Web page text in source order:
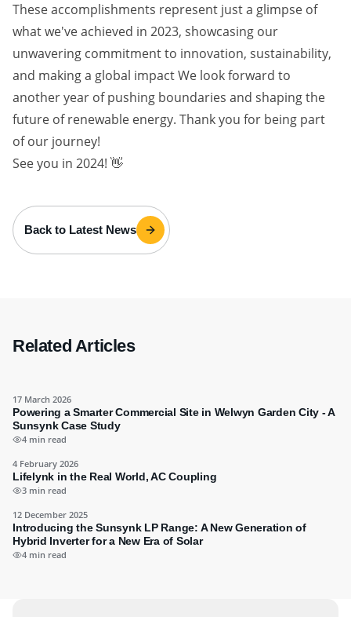
These accomplishments represent just a glimpse of
what we've achieved in 2023, showcasing our
unwavering commitment to innovation, sustainability,
and making a global impact We look forward to
another year of pushing boundaries and shaping the
future of renewable energy. Thank you for being part
of our journey!
See you in 2024! 👋
Back to Latest News
Related Articles
17 March 2026
Powering a Smarter Commercial Site in Welwyn Garden City - A
Sunsynk Case Study
4 min read
4 February 2026
Lifelynk in the Real World, AC Coupling
3 min read
12 December 2025
Introducing the Sunsynk LP Range: A New Generation of
Hybrid Inverter for a New Era of Solar
4 min read